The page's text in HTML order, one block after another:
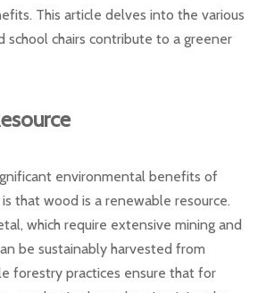
This article delves into the various
school chairs contribute to a greener
environmental benefits of
that wood is a renewable resource.
which require extensive mining and
be sustainably harvested from
forestry practices ensure that for